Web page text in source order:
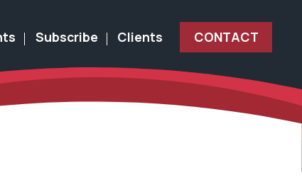
Subscribe Clients CONTACT